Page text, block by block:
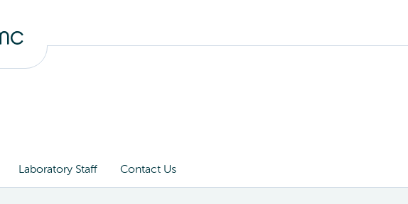
Laboratory Staff Contact Us